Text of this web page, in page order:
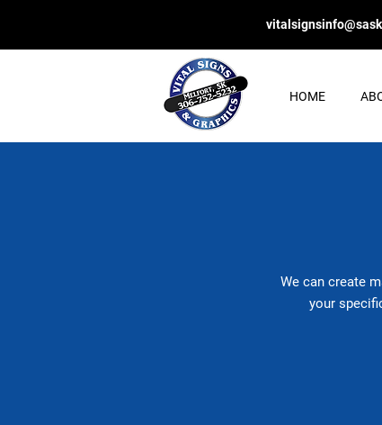
HOME
We can create
your